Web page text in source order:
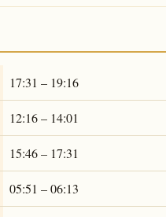
17:31 – 19:16
12:16 – 14:01
15:46 – 17:31
05:51 – 06:13